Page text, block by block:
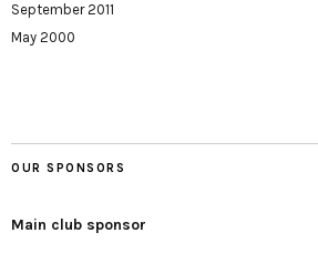
September 2011
May 2000
OUR SPONSORS
Main club sponsor